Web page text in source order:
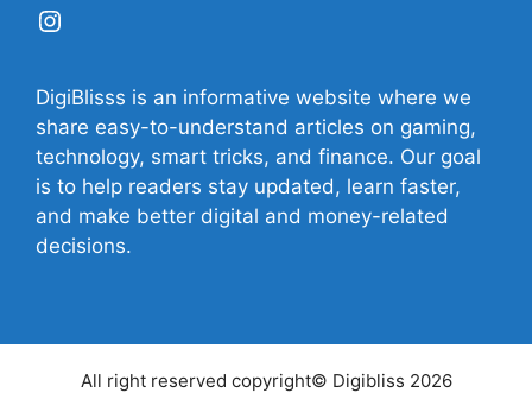
Instagram
DigiBlisss is an informative website where we
share easy-to-understand articles on gaming,
technology, smart tricks, and finance. Our goal
is to help readers stay updated, learn faster,
and make better digital and money-related
decisions.
All right reserved copyright© Digibliss 2026